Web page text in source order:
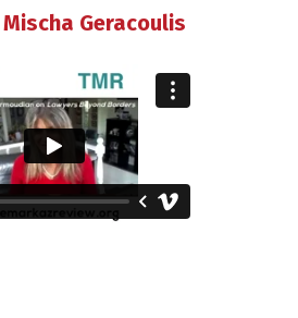
Mischa Geracoulis